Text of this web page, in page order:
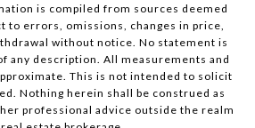
is compiled from sources deemed
to errors, omissions, changes in price,
without notice. No statement is
any description. All measurements and
This is not intended to solicit
Nothing herein shall be construed as
professional advice outside the realm